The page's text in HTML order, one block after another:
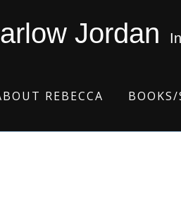
Jordan
REBECCA BOOKS/